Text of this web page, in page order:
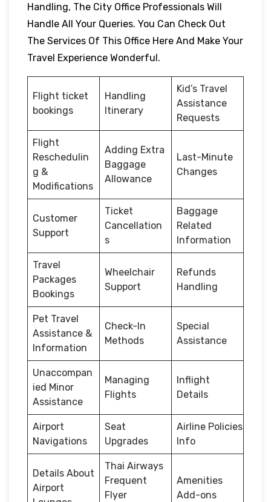
Handling, The City Office Professionals Will
Handle All Your Queries. You Can Check Out
The Services Of This Office Here And Make Your
Travel Experience Wonderful.
Flight ticket
bookings
Handling
Itinerary
Kid’s Travel
Assistance
Requests
Flight
Reschedulin
g &
Modifications
Adding Extra
Baggage
Allowance
Last-Minute
Changes
Customer
Support
Ticket
Cancellation
s
Baggage
Related
Information
Travel
Packages
Bookings
Wheelchair
Support
Refunds
Handling
Pet Travel
Assistance &
Information
Check-In
Methods
Special
Assistance
Unaccompan
ied Minor
Assistance
Managing
Flights
Inflight
Details
Airport
Navigations
Seat
Upgrades
Airline Policies
Info
Details About
Airport
Thai Airways
Frequent
Flyer
Amenities
Add-ons